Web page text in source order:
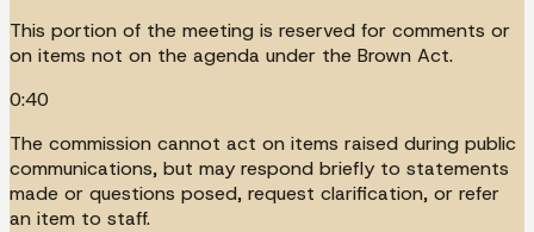
This portion of the meeting is reserved for comments or
on items not on the agenda under the Brown Act.
0:40
The commission cannot act on items raised during public
communications, but may respond briefly to statements
made or questions posed, request clarification, or refer
an item to staff.